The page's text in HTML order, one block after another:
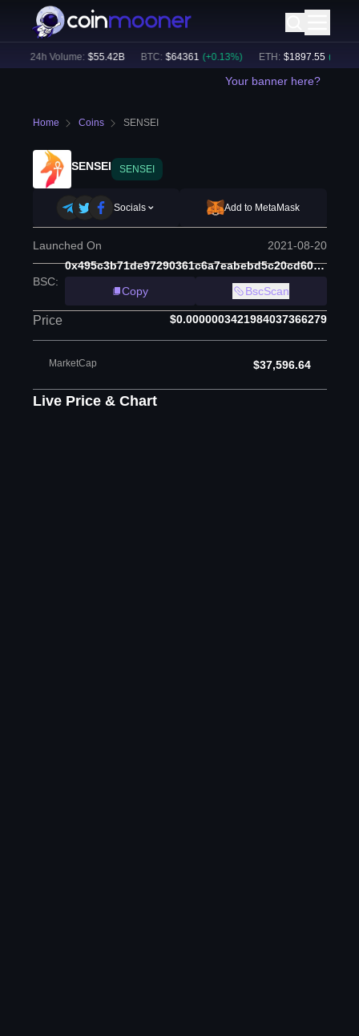
24h Volume: $55.42B BTC: $64361 (+ 0.13%) ETH: $ 1897.55 (+ 1.19
Your banner here?
Home Coins SENSEI
SENSEI SENSEI
Socials Add to MetaMask
Launched On 2021-08-20
BSC:
0x495c3b71de97290361c6a7eabebd5c20cd60326c
Copy
BscScan
Price $0.0000003421984037366279
MarketCap $37,596.64
Live Price & Chart